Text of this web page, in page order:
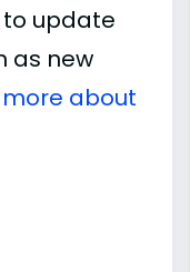
to update
as new
more about